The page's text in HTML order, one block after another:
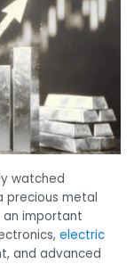
watched
precious metal
an important
electric
and advanced